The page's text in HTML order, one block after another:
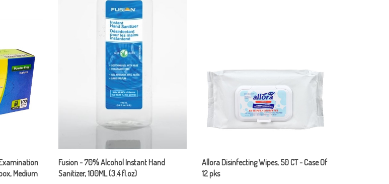
Medium
Fusion - 70% Alcohol Instant Hand
Sanitizer, 100ML (3.4 fl.oz)
Allora Disinfecting Wipes, 50 CT - Case Of
12 pks